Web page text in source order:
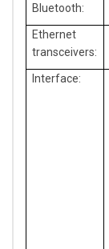
Bluetooth:
Ethernet
transceivers:
Interface: